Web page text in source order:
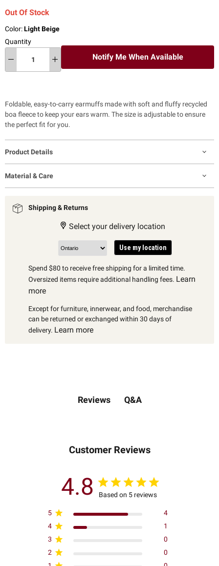
Out Of Stock
Color:Light Beige
Quantity
Notify Me When Available
Foldable, easy-to-carry earmuffs made with soft and fluffy recycled
boa fleece to keep your ears warm. The size is adjustable to ensure
the perfect fit for you.
Product Details
Material & Care
Shipping & Returns
Select your delivery location
Use my location
Spend $80 to receive free shipping for a limited time.
Oversized items require additional handling fees. Learn
more
Except for furniture, innerwear, and food, merchandise
can be returned or exchanged within 30 days of
delivery. Learn more
Reviews Q&A
Customer Reviews
4.8 Based on 5 reviews
5
4
4
1
3
0
2
0